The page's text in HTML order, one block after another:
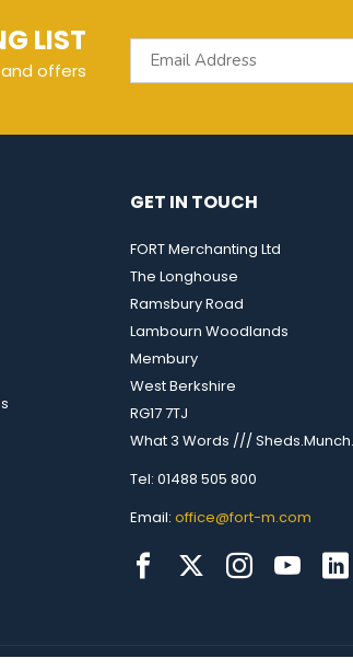
LIST
offers
GET IN TOUCH
FORT Merchanting Ltd
The Longhouse
Ramsbury Road
Lambourn Woodlands
Membury
West Berkshire
RG17 7TJ
What 3 Words ///
Tel: 01488 505 800
Email: office@fort-m.com